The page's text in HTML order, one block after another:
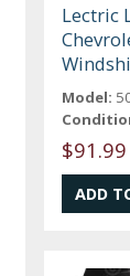
Lectric
Model: